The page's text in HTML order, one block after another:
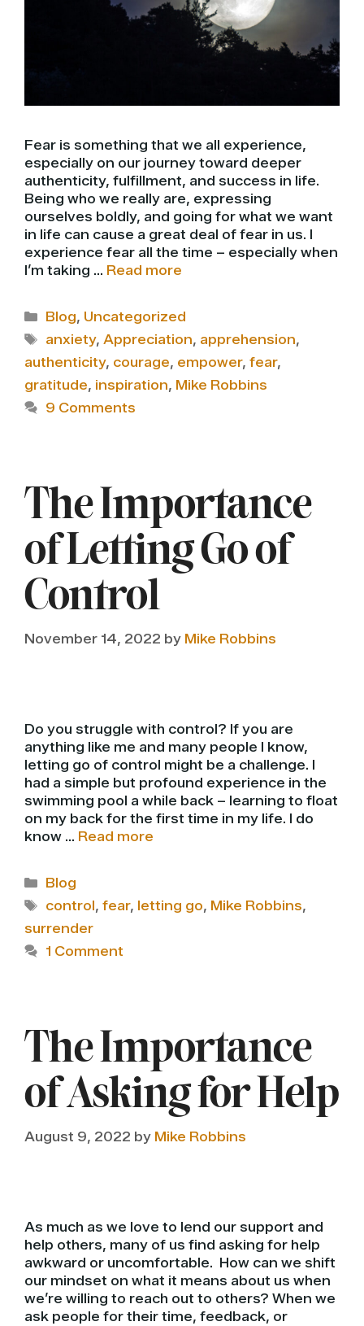
Fear is something that we all experience,
especially on our journey toward deeper
authenticity, fulfillment, and success in life.
Being who we really are, expressing
ourselves boldly, and going for what we want
in life can cause a great deal of fear in us. I
experience fear all the time – especially when
I’m taking … Read more
Categories
Blog, Uncategorized
Tags
anxiety, Appreciation, apprehension,
authenticity, courage, empower, fear,
gratitude, inspiration, Mike Robbins
9 Comments
The Importance
of Letting Go of
Control
November 14, 2022 by Mike Robbins
Do you struggle with control? If you are
anything like me and many people I know,
letting go of control might be a challenge. I
had a simple but profound experience in the
swimming pool a while back – learning to float
on my back for the first time in my life. I do
know … Read more
Categories
Blog
Tags
control, fear, letting go, Mike Robbins,
surrender
1 Comment
The Importance
of Asking for Help
August 9, 2022 by Mike Robbins
As much as we love to lend our support and
help others, many of us find asking for help
awkward or uncomfortable. How can we shift
our mindset on what it means about us when
we’re willing to reach out to others? When we
ask people for their time, feedback, or